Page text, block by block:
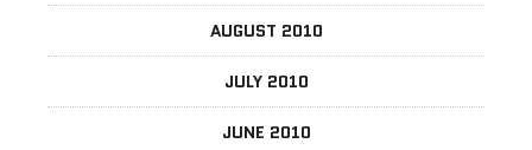
AUGUST 2010
JULY 2010
JUNE 2010